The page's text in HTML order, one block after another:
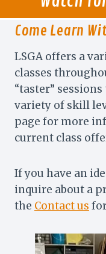
Come Learn
LSGA offers a
classes
“taster”
variety of skill
page for more
current class
If you have an
inquire about a
the Contact us